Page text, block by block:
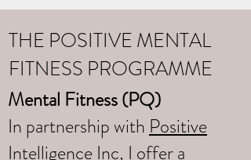
THE POSITIVE MENTAL
FITNESS PROGRAMME
Mental Fitness (PQ)
In partnership with Positive
Intelligence Inc, I offer a